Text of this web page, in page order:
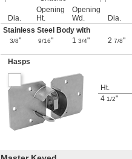
Dia.
Opening
Ht.
Opening
Wd.
Dia.
Stainless Steel Body with
3/8" 9/16" 1 3/4" 2 7/8"
Hasps
Ht.
4 1/2"